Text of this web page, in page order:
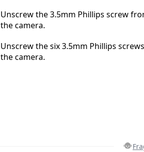
Unscrew the 3.5mm Phillips screw
the camera.
Unscrew the six 3.5mm Phillips
the camera.